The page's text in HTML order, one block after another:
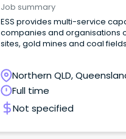
Job summary
ESS provides multi-service
companies and organisations
sites, gold mines and coal
Northern QLD,
Full time
Not specified